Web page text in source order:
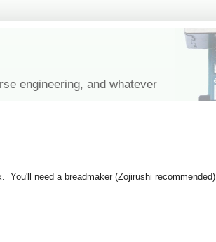
engineering, and whatever
need a breadmaker (Zojirushi recommended).